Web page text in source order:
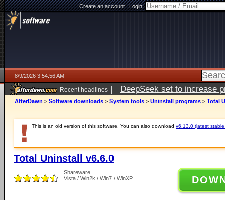
Create an account|Login:
8/9/2026 3:54:56 AM
Recent headlines | DeepSeek set to increase
AfterDawn > Software downloads > System tools > Uninstall programs > Total
This is an old version of this software. You can also download v6.13.0 (latest
Total Uninstall v6.6.0
Shareware
Vista / Win2k / Win7 / WinXP